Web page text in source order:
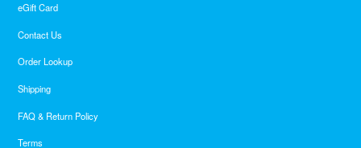
eGift Card
Contact Us
Order Lookup
Shipping
FAQ & Return Policy
Terms